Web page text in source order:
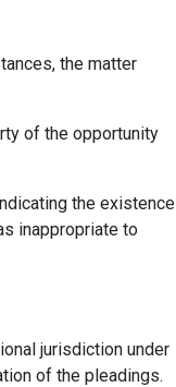
the matter
of the opportunity
the existence
inappropriate to
jurisdiction under
of the pleadings.